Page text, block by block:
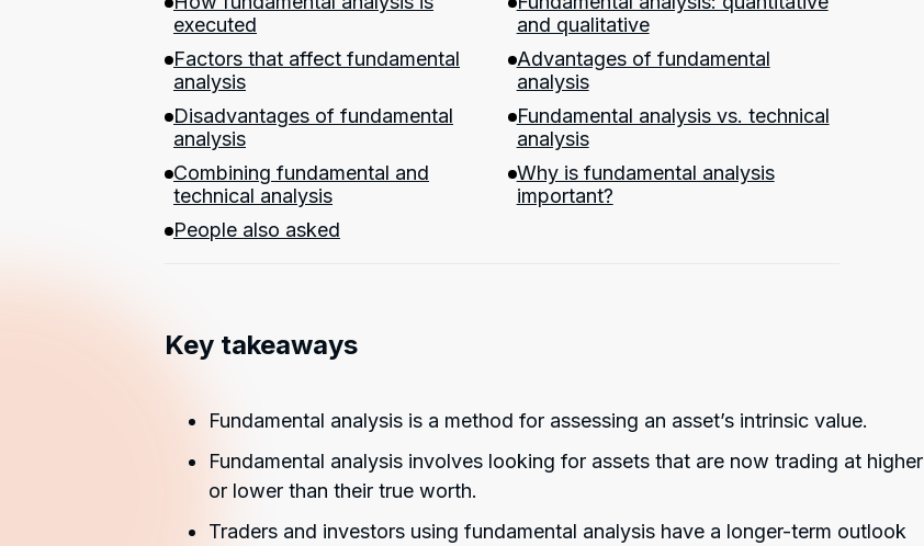
executed
and qualitative
Factors that affect fundamental
analysis
Advantages of fundamental
analysis
Disadvantages of fundamental
analysis
Fundamental analysis vs. technical
analysis
Combining fundamental and
technical analysis
Why is fundamental analysis
important?
People also asked
Key takeaways
Fundamental analysis is a method for assessing an asset’s intrinsic value.
Fundamental analysis involves looking for assets that are now trading at higher
or lower than their true worth.
Traders and investors using fundamental analysis have a longer-term outlook